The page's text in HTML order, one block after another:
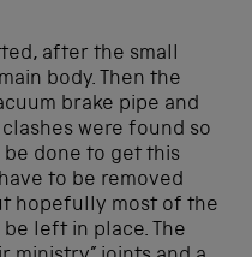
after the small
body. Then the
brake pipe and
were found so
done to get this
to be removed
hopefully most of the
left in place. The